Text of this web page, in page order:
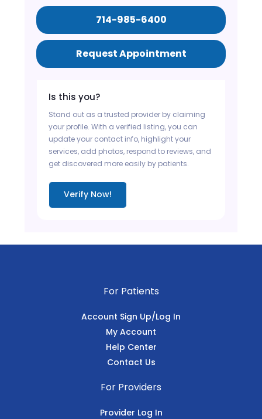
714-985-6400
Request Appointment
Is this you?
Stand out as a trusted provider by claiming
your profile. With a verified listing, you can
update your contact info, highlight your
services, add photos, respond to reviews, and
get discovered more easily by patients.
Verify Now!
For Patients
Account Sign Up/Log In
My Account
Help Center
Contact Us
For Providers
Provider Log In